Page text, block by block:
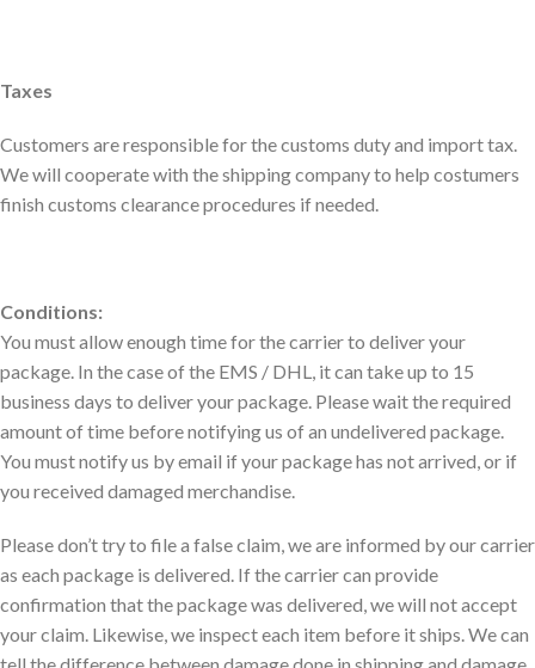
Taxes
Customers are responsible for the customs duty and import tax.
We will cooperate with the shipping company to help costumers
finish customs clearance procedures if needed.
Conditions:
You must allow enough time for the carrier to deliver your
package. In the case of the EMS / DHL, it can take up to 15
business days to deliver your package. Please wait the required
amount of time before notifying us of an undelivered package.
You must notify us by email if your package has not arrived, or if
you received damaged merchandise.
Please don’t try to file a false claim, we are informed by our carrier
as each package is delivered. If the carrier can provide
confirmation that the package was delivered, we will not accept
your claim. Likewise, we inspect each item before it ships. We can